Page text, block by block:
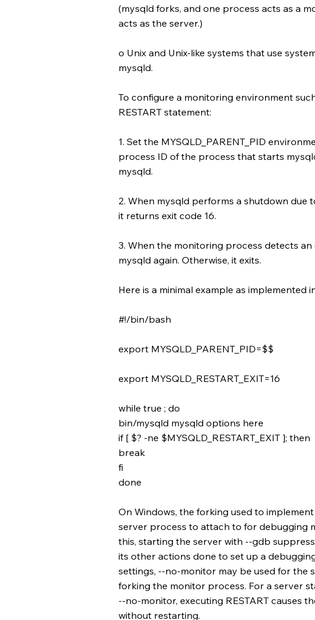
(mysqld forks, and one process acts as a
acts as the server.)
o Unix and Unix-like systems that use
mysqld.
To configure a monitoring environment
RESTART statement:
1. Set the MYSQLD_PARENT_PID
process ID of the process that starts
mysqld.
2. When mysqld performs a shutdown due
it returns exit code 16.
3. When the monitoring process detects an
mysqld again. Otherwise, it exits.
Here is a minimal example as implemented
#!/bin/bash
export MYSQLD_PARENT_PID=$$
export MYSQLD_RESTART_EXIT=16
while true ; do
bin/mysqld mysqld options here
if [ $? -ne $MYSQLD_RESTART_EXIT ]; then
break
fi
done
On Windows, the forking used to
server process to attach to for debugging
this, starting the server with --gdb
its other actions done to set up a
settings, --no-monitor may be used for the
forking the monitor process. For a server
--no-monitor, executing RESTART causes
without restarting.